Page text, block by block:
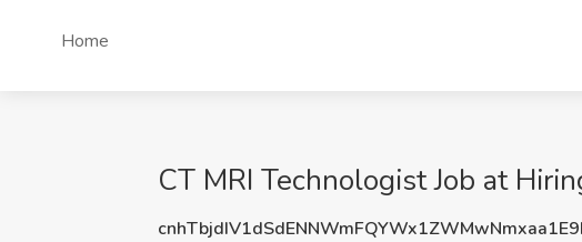
Home
CT MRI Technologist Job at